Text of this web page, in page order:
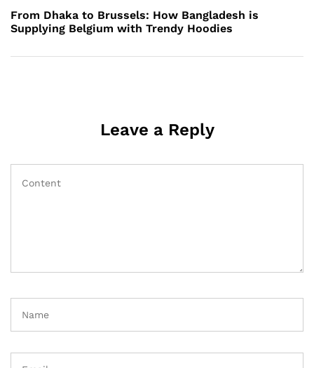
Post
From Dhaka to Brussels: How Bangladesh is
Supplying Belgium with Trendy Hoodies
Leave a Reply